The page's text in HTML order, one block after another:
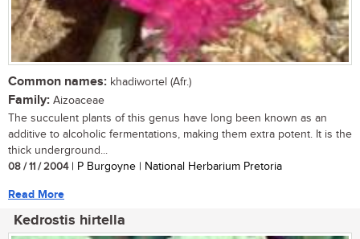
Common names: khadiwortel (Afr.)
Family: Aizoaceae
The succulent plants of this genus have long been known as an
additive to alcoholic fermentations, making them extra potent. It is the
thick underground...
08 / 11 / 2004| P Burgoyne | National Herbarium Pretoria
Read More
Kedrostis hirtella